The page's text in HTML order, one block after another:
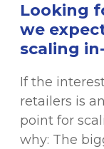
Looking
we
scaling
If the
retailers is
point for
why: The